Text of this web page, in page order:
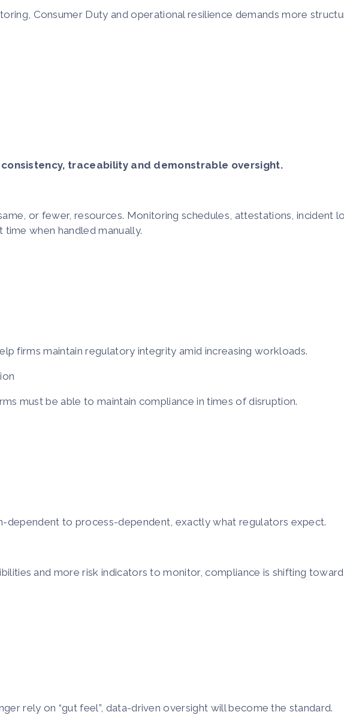
Consumer Duty and operational resilience demands more
traceability and demonstrable oversight.
or fewer, resources. Monitoring schedules, attestations, incident
when handled manually.
firms maintain regulatory integrity amid increasing workloads.
must be able to maintain compliance in times of disruption.
to process-dependent, exactly what regulators expect.
and more risk indicators to monitor, compliance is shifting
rely on “gut feel”, data-driven oversight will become the standard.